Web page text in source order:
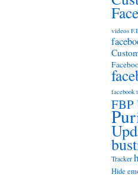
videos
facebook
FBP
Tracker
Hide